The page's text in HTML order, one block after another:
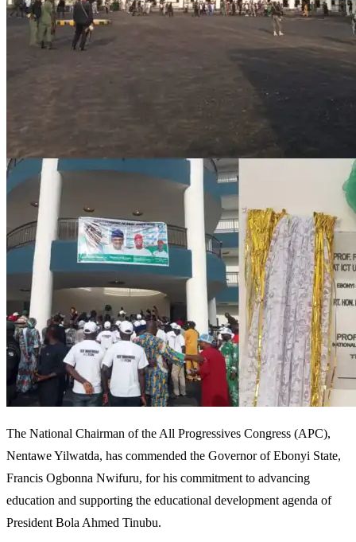
The National Chairman of the All Progressives Congress (APC),
Nentawe Yilwatda, has commended the Governor of Ebonyi State,
Francis Ogbonna Nwifuru, for his commitment to advancing
education and supporting the educational development agenda of
President Bola Ahmed Tinubu.